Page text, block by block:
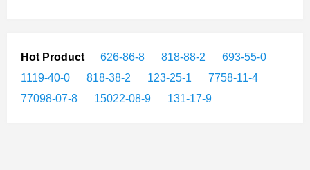
Hot Product 626-86-8 818-88-2
693-55-0
1119-40-0
818-38-2 123-25-1
7758-11-4
77098-07-8
15022-08-9 131-17-9